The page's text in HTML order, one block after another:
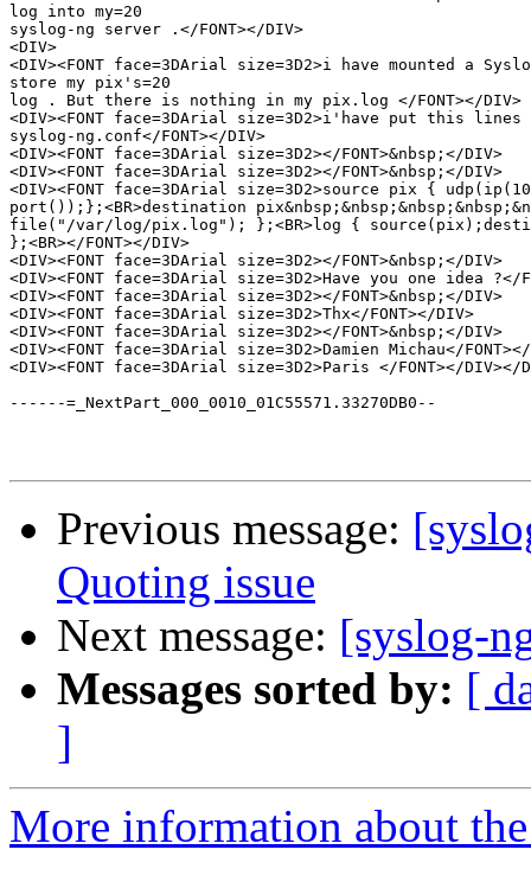
log into my=20
syslog-ng server .</FONT></DIV>
<DIV>
<DIV><FONT face=3DArial size=3D2>i have mounted a
store my pix's=20
log . But there is nothing in my pix.log </FONT></DIV>
<DIV><FONT face=3DArial size=3D2>i'have put this lines
syslog-ng.conf</FONT></DIV>
<DIV><FONT face=3DArial size=3D2></FONT>&nbsp;</DIV>
<DIV><FONT face=3DArial size=3D2></FONT>&nbsp;</DIV>
<DIV><FONT face=3DArial size=3D2>source pix {
port());};<BR>destination
file("/var/log/pix.log"); };<BR>log {
};<BR></FONT></DIV>
<DIV><FONT face=3DArial size=3D2></FONT>&nbsp;</DIV>
<DIV><FONT face=3DArial size=3D2>Have you one idea ?</
<DIV><FONT face=3DArial size=3D2></FONT>&nbsp;</DIV>
<DIV><FONT face=3DArial size=3D2>Thx</FONT></DIV>
<DIV><FONT face=3DArial size=3D2></FONT>&nbsp;</DIV>
<DIV><FONT face=3DArial size=3D2>Damien Michau</
<DIV><FONT face=3DArial size=3D2>Paris </FONT></DIV></
------=_NextPart_000_0010_01C55571.33270DB0--
Previous message:
Quoting issue
Next message: [syslog-
Messages sorted by: [
]
More information about